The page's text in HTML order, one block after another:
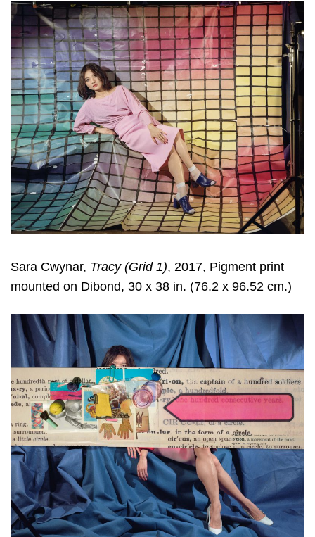
Sara Cwynar, Tracy (Grid 1), 2017, Pigment print
mounted on Dibond, 30 x 38 in. (76.2 x 96.52 cm.)